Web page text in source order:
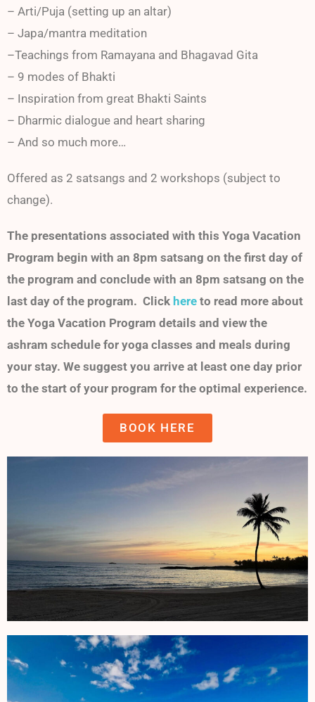
– Arti/Puja (setting up an altar)
– Japa/mantra meditation
–Teachings from Ramayana and Bhagavad Gita
– 9 modes of Bhakti
– Inspiration from great Bhakti Saints
– Dharmic dialogue and heart sharing
– And so much more…
Offered as 2 satsangs and 2 workshops (subject to
change).
The presentations associated with this Yoga Vacation
Program begin with an 8pm satsang on the first day of
the program and conclude with an 8pm satsang on the
last day of the program. Click here to read more about
the Yoga Vacation Program details and view the
ashram schedule for yoga classes and meals during
your stay. We suggest you arrive at least one day prior
to the start of your program for the optimal experience.
BOOK HERE